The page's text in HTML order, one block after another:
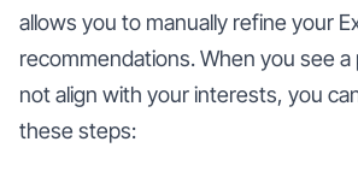
allows you to manually refine your
recommendations. When you see
not align with your interests, you
these steps: